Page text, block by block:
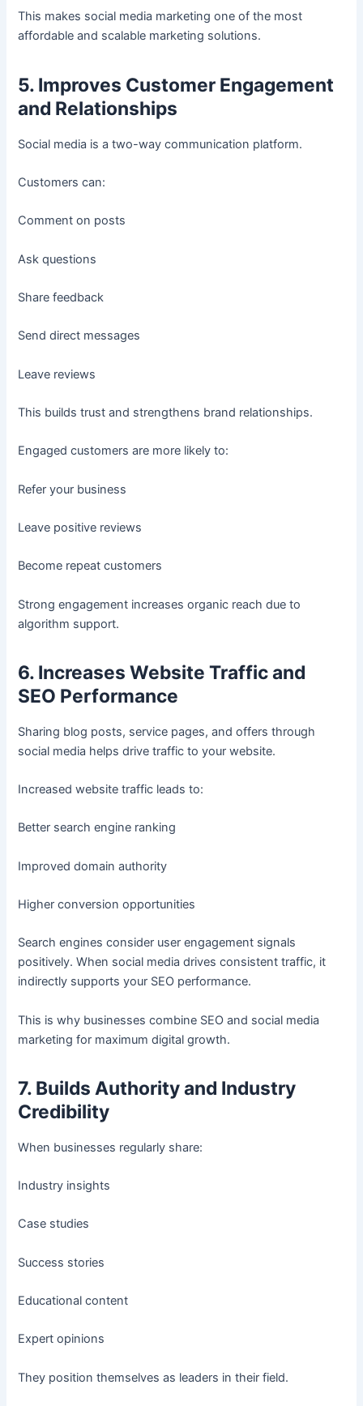
This makes social media marketing one of the most
affordable and scalable marketing solutions.
5. Improves Customer Engagement
and Relationships
Social media is a two-way communication platform.
Customers can:
Comment on posts
Ask questions
Share feedback
Send direct messages
Leave reviews
This builds trust and strengthens brand relationships.
Engaged customers are more likely to:
Refer your business
Leave positive reviews
Become repeat customers
Strong engagement increases organic reach due to
algorithm support.
6. Increases Website Traffic and
SEO Performance
Sharing blog posts, service pages, and offers through
social media helps drive traffic to your website.
Increased website traffic leads to:
Better search engine ranking
Improved domain authority
Higher conversion opportunities
Search engines consider user engagement signals
positively. When social media drives consistent traffic, it
indirectly supports your SEO performance.
This is why businesses combine SEO and social media
marketing for maximum digital growth.
7. Builds Authority and Industry
Credibility
When businesses regularly share:
Industry insights
Case studies
Success stories
Educational content
Expert opinions
They position themselves as leaders in their field.